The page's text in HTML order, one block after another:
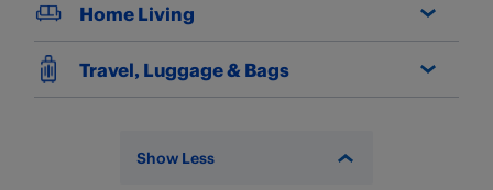
Home Living
Travel, Luggage & Bags
Show Less